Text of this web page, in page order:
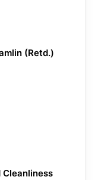
(Retd.)
Cleanliness